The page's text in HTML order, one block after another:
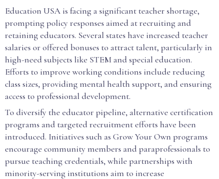
Education USA is facing a significant teacher shortage,
prompting policy responses aimed at recruiting and
retaining educators. Several states have increased teacher
salaries or offered bonuses to attract talent, particularly in
high-need subjects like STEM and special education.
Efforts to improve working conditions include reducing
class sizes, providing mental health support, and ensuring
access to professional development.
To diversify the educator pipeline, alternative certification
programs and targeted recruitment efforts have been
introduced. Initiatives such as Grow Your Own programs
encourage community members and paraprofessionals to
pursue teaching credentials, while partnerships with
minority-serving institutions aim to increase